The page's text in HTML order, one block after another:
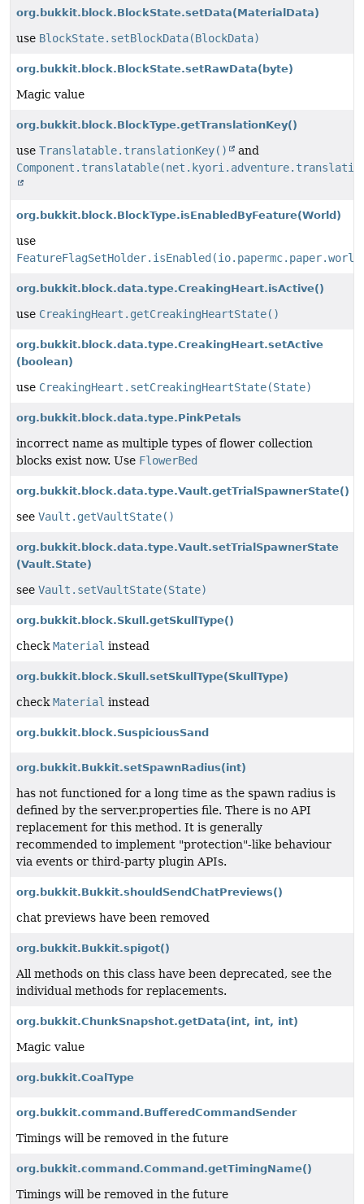
org.bukkit.block.BlockState.setData(MaterialData)
use BlockState.setBlockData(BlockData)
org.bukkit.block.BlockState.setRawData(byte)
Magic value
org.bukkit.block.BlockType.getTranslationKey()
use Translatable.translationKey()
and
org.bukkit.block.BlockType.isEnabledByFeature(World)
use
org.bukkit.block.data.type.CreakingHeart.isActive()
use CreakingHeart.getCreakingHeartState()
org.bukkit.block.data.type.CreakingHeart.setActive
(boolean)
use CreakingHeart.setCreakingHeartState(State)
org.bukkit.block.data.type.PinkPetals
incorrect name as multiple types of flower collection
blocks exist now. Use FlowerBed
org.bukkit.block.data.type.Vault.getTrialSpawnerState()
see Vault.getVaultState()
org.bukkit.block.data.type.Vault.setTrialSpawnerState
(Vault.State)
see Vault.setVaultState(State)
org.bukkit.block.Skull.getSkullType()
checkMaterial instead
org.bukkit.block.Skull.setSkullType(SkullType)
checkMaterial instead
org.bukkit.block.SuspiciousSand
org.bukkit.Bukkit.setSpawnRadius(int)
has not functioned for a long time as the spawn radius is
defined by the server.properties file. There is no API
replacement for this method. It is generally
recommended to implement "protection"-like behaviour
via events or third-party plugin APIs.
org.bukkit.Bukkit.shouldSendChatPreviews()
chat previews have been removed
org.bukkit.Bukkit.spigot()
All methods on this class have been deprecated, see the
individual methods for replacements.
org.bukkit.ChunkSnapshot.getData(int, int, int)
Magic value
org.bukkit.CoalType
org.bukkit.command.BufferedCommandSender
Timings will be removed in the future
org.bukkit.command.Command.getTimingName()
Timings will be removed in the future